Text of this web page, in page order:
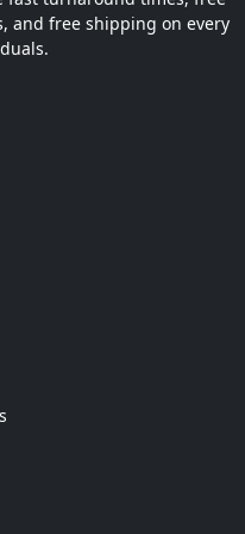
and free shipping on every